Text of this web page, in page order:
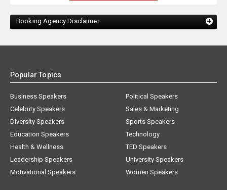
Booking Agency Disclaimer:
Popular Topics
Business Speakers
Celebrity Speakers
Diversity Speakers
Education Speakers
Health & Wellness
Leadership Speakers
Motivational Speakers
Political Speakers
Sales & Marketing
Sports Speakers
Technology
TED Speakers
University Speakers
Women Speakers